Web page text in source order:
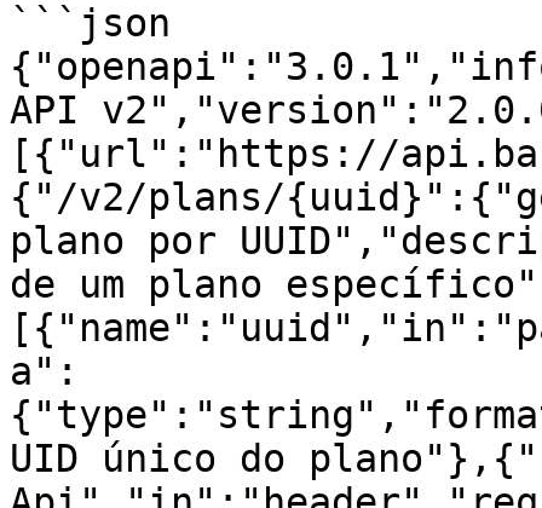
```json
API
[{"url":"https://
{"/v2/plans/
plano por
de um plano
a":
UID único do